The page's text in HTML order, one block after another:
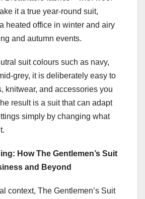
it a true year-round suit,
heated office in winter and airy
and autumn events.
suit colours such as navy,
grey, it is deliberately easy to
knitwear, and accessories you
result is a suit that can adapt
simply by changing what
How The Gentlemen’s Suit
and Beyond
context, The Gentlemen’s Suit